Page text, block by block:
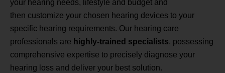
your hearing needs, lifestyle and budget and
then customize your chosen hearing devices to your
specific hearing requirements. Our hearing care
professionals are highly-trained specialists, possessing
comprehensive expertise to precisely diagnose your
hearing loss and deliver your best solution.